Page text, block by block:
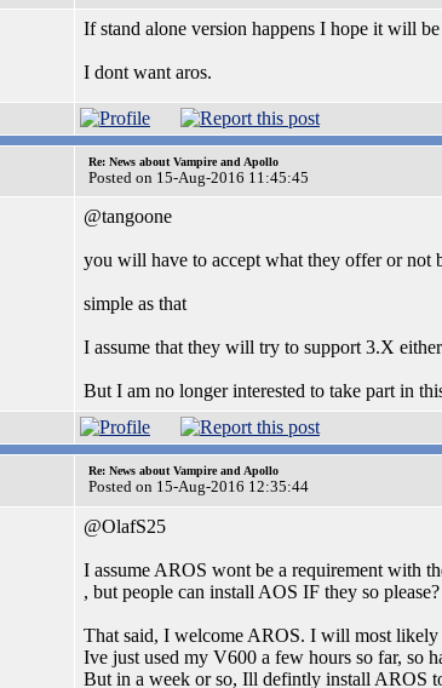
If stand alone version happens I hope it will
I dont want aros.
Re: News about Vampire and Apollo
Posted on 15-Aug-2016 11:45:45
@tangoone
you will have to accept what they offer or not
simple as that
I assume that they will try to support 3.X
But I am no longer interested to take part in
Re: News about Vampire and Apollo
Posted on 15-Aug-2016 12:35:44
@OlafS25
I assume AROS wont be a requirement with
, but people can install AOS IF they so please?
That said, I welcome AROS. I will most
Ive just used my V600 a few hours so far, so
But in a week or so, Ill defintly install AROS